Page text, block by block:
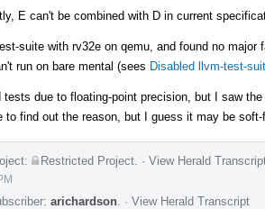
E can't be combined with D in current
suite with rv32e on qemu, and found no
run on bare mental (sees Disabled llvm-test-
tests due to floating-point precision, but I saw
to find out the reason, but I guess it may be
Restricted Project · View Herald
arichardson · View Herald Transcript